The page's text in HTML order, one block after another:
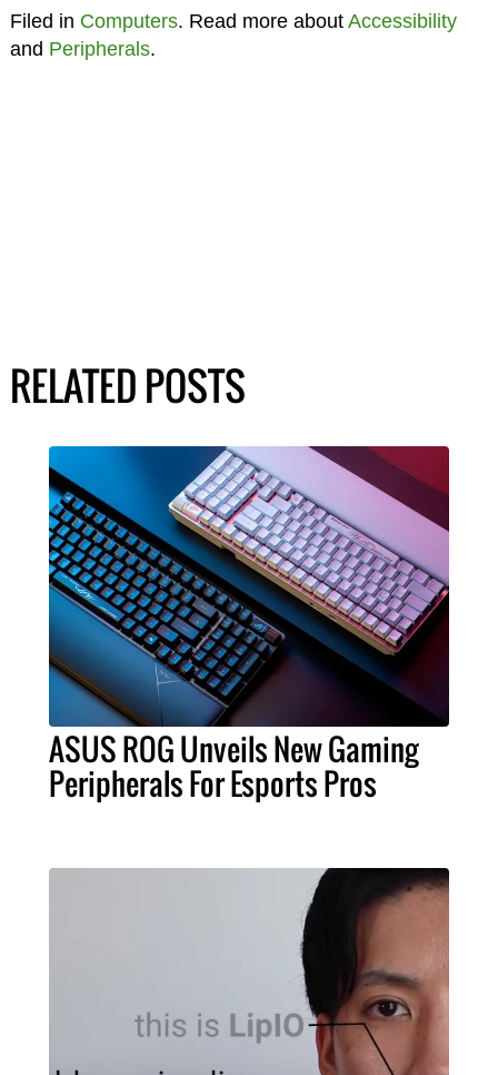
Filed in Computers. Read more about Accessibility
and Peripherals.
RELATED POSTS
ASUS ROG Unveils New Gaming
Peripherals For Esports Pros